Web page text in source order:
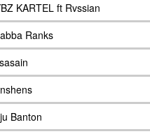
KARTEL ft Rvssian
Ranks
Banton